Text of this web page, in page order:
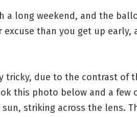
a long weekend, and the
than you get up early,
tricky, due to the contrast of
this photo below and a few
striking across the lens.